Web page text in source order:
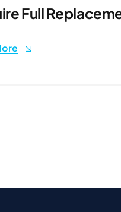
Full